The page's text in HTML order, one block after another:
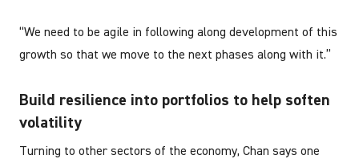
“We need to be agile in following along development of this
growth so that we move to the next phases along with it.”
Build resilience into portfolios to help soften
volatility
Turning to other sectors of the economy, Chan says one